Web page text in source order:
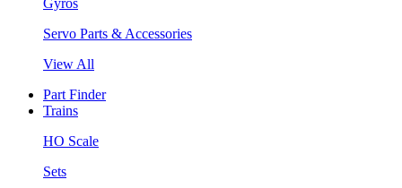
Servo Parts & Accessories
View All
Part Finder
Trains
HO Scale
Sets